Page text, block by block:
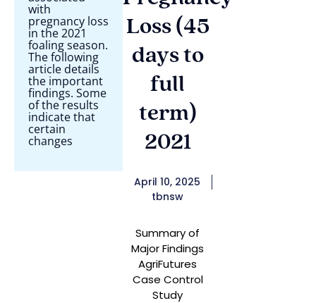
with
pregnancy loss
in the 2021
foaling season.
The following
article details
the important
findings. Some
of the results
indicate that
certain
changes
Loss (45
days to
full
term)
2021
April 10, 2025
tbnsw
Summary of
Major Findings
AgriFutures
Case Control
Study